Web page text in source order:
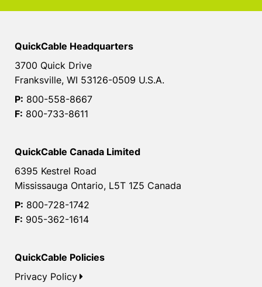
QuickCable Headquarters
3700 Quick Drive
Franksville, WI 53126-0509 U.S.A.
P: 800-558-8667
F: 800-733-8611
QuickCable Canada Limited
6395 Kestrel Road
Mississauga Ontario, L5T 1Z5 Canada
P: 800-728-1742
F: 905-362-1614
QuickCable Policies
Privacy Policy